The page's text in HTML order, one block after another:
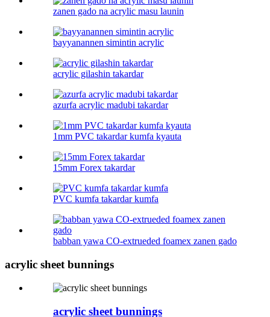
zanen gado na acrylic masu launin
bayyanannen simintin acrylic
acrylic gilashin takardar
azurfa acrylic madubi takardar
1mm PVC takardar kumfa kyauta
15mm Forex takardar
PVC kumfa takardar kumfa
babban yawa CO-extrueded foamex zanen gado
acrylic sheet bunnings
acrylic sheet bunnings